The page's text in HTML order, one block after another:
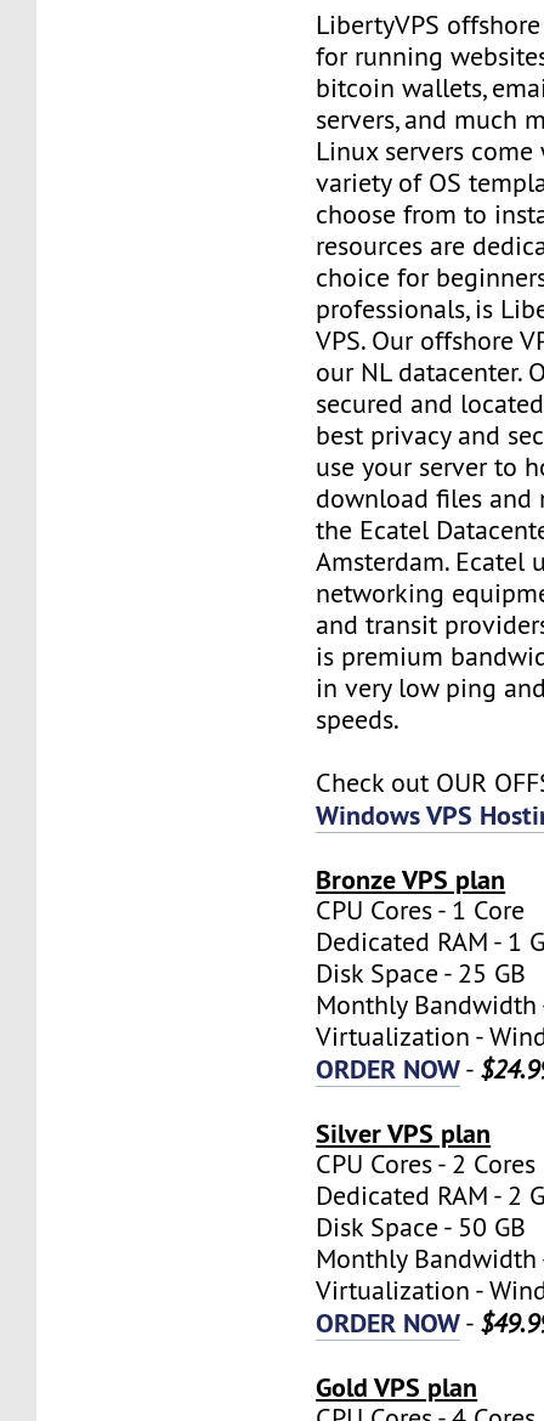
LibertyVPS
for running
bitcoin wallets,
servers, and much
Linux servers
variety of OS
choose from to
resources are
choice for
professionals, is
VPS. Our offshore
our NL datacenter.
secured and
best privacy and
use your server to
download files and
the Ecatel
Amsterdam. Ecatel
networking
and transit
is premium
in very low ping
speeds.
Check out OUR
Windows VPS
Bronze VPS plan
CPU Cores - 1 Core
Dedicated RAM - 1
Disk Space - 25 GB
Monthly Bandwidth
Virtualization -
ORDER NOW-
Silver VPS plan
CPU Cores - 2 Cores
Dedicated RAM - 2
Disk Space - 50 GB
Monthly Bandwidth
Virtualization -
ORDER NOW-
Gold VPS plan